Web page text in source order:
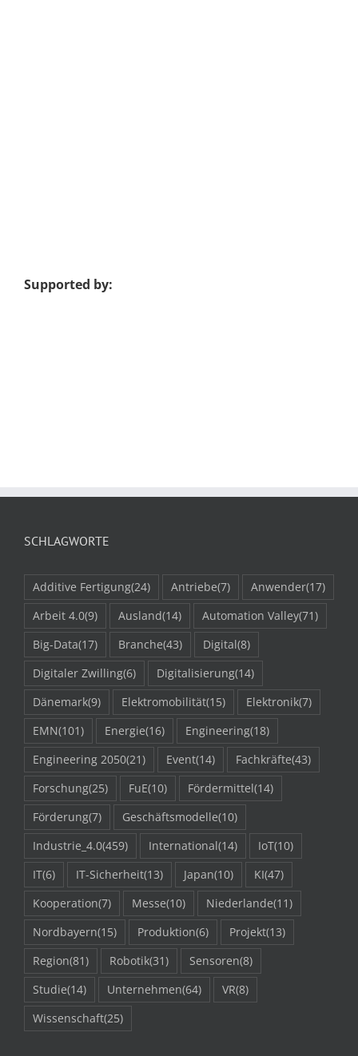
Supported by:
SCHLAGWORTE
Additive Fertigung(24) Antriebe(7) Anwender(17)
Arbeit 4.0(9) Ausland(14) Automation Valley(71)
Big-Data(17) Branche(43) Digital(8)
Digitaler Zwilling(6) Digitalisierung(14)
Dänemark(9) Elektromobilität(15) Elektronik(7)
EMN(101) Energie(16) Engineering(18)
Engineering 2050(21) Event(14) Fachkräfte(43)
Forschung(25) FuE(10) Fördermittel(14)
Förderung(7) Geschäftsmodelle(10)
Industrie_4.0(459) International(14) IoT(10)
IT(6) IT-Sicherheit(13) Japan(10) KI(47)
Kooperation(7) Messe(10) Niederlande(11)
Nordbayern(15) Produktion(6) Projekt(13)
Region(81) Robotik(31) Sensoren(8)
Studie(14) Unternehmen(64) VR(8)
Wissenschaft(25)